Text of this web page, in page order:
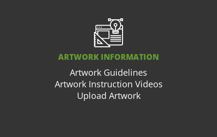
ARTWORK INFORMATION
Artwork Guidelines
Artwork Instruction Videos
Upload Artwork